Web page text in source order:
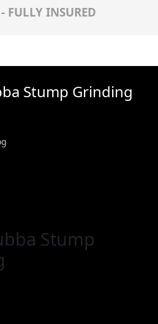
INSURED
Stump Grinding
Stump